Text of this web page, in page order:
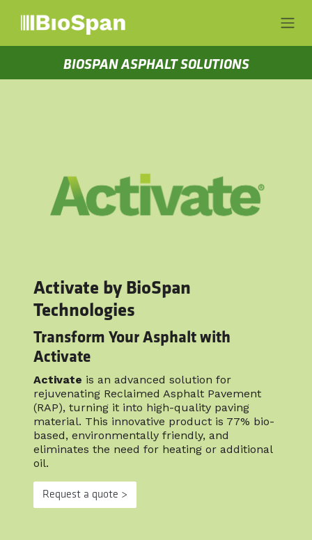
BIOSPAN ASPHALT SOLUTIONS
Activate by BioSpan
Technologies
Transform Your Asphalt with
Activate
Activate is an advanced solution for
rejuvenating Reclaimed Asphalt Pavement
(RAP), turning it into high-quality paving
material. This innovative product is 77% bio-
based, environmentally friendly, and
eliminates the need for heating or additional
oil.
Request a quote >